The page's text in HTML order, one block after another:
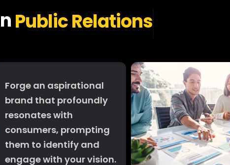
Public Relations
Forge an aspirational
brand that profoundly
resonates with
consumers, prompting
them to identify and
engage with your vision.